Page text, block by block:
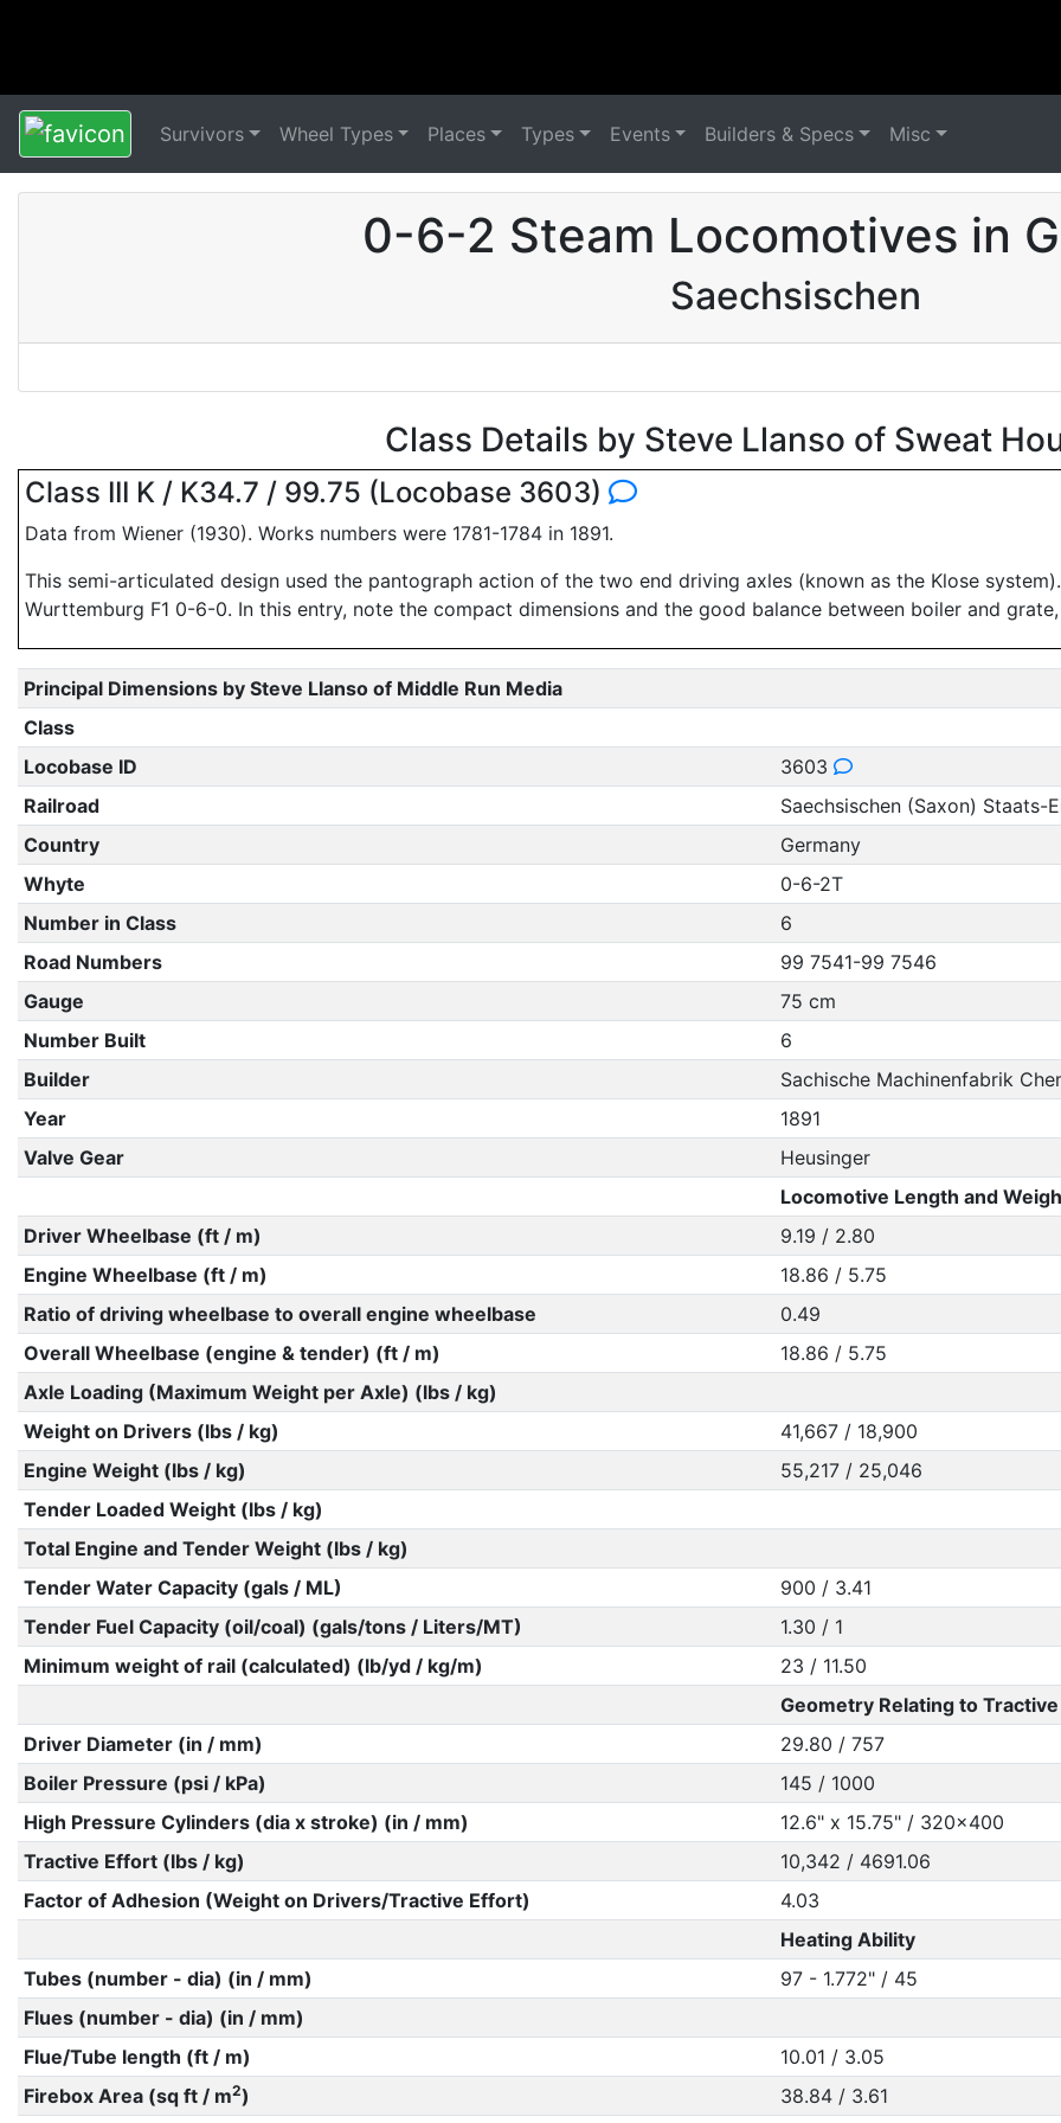
Survivors Wheel Types Places Types Events Builders & Specs Misc
0-6-2 Steam Locomotives in
Saechsischen
Class Details by Steve Llanso of Sweat
Class III K / K34.7 / 99.75 (Locobase 3603)
Data from Wiener (1930). Works numbers were 1781-1784 in 1891.
This semi-articulated design used the pantograph action of the two end driving axles (known as the Klose
Wurttemburg F1 0-6-0. In this entry, note the compact dimensions and the good balance between boiler and
Principal Dimensions by Steve Llanso of Middle Run Media
Class
Locobase ID
3603
Railroad
Saechsischen (Saxon) Staats-
Country
Germany
Whyte
0-6-2T
Number in Class
6
Road Numbers
99 7541-99 7546
Gauge
75 cm
Number Built
6
Builder
Sachische Machinenfabrik
Year
1891
Valve Gear
Heusinger
Locomotive Length and
Driver Wheelbase (ft / m)
9.19 / 2.80
Engine Wheelbase (ft / m)
18.86 / 5.75
Ratio of driving wheelbase to overall engine wheelbase
0.49
Overall Wheelbase (engine & tender) (ft / m)
18.86 / 5.75
Axle Loading (Maximum Weight per Axle) (lbs / kg)
Weight on Drivers (lbs / kg)
41,667 / 18,900
Engine Weight (lbs / kg)
55,217 / 25,046
Tender Loaded Weight (lbs / kg)
Total Engine and Tender Weight (lbs / kg)
Tender Water Capacity (gals / ML)
900 / 3.41
Tender Fuel Capacity (oil/coal) (gals/tons / Liters/MT)
1.30 / 1
Minimum weight of rail (calculated) (lb/yd / kg/m)
23 / 11.50
Geometry Relating to
Driver Diameter (in / mm)
29.80 / 757
Boiler Pressure (psi / kPa)
145 / 1000
High Pressure Cylinders (dia x stroke) (in / mm)
12.6" x 15.75" / 320x400
Tractive Effort (lbs / kg)
10,342 / 4691.06
Factor of Adhesion (Weight on Drivers/Tractive Effort)
4.03
Heating Ability
Tubes (number - dia) (in / mm)
97 - 1.772" / 45
Flues (number - dia) (in / mm)
Flue/Tube length (ft / m)
10.01 / 3.05
Firebox Area (sq ft / m2) 38.84 / 3.61